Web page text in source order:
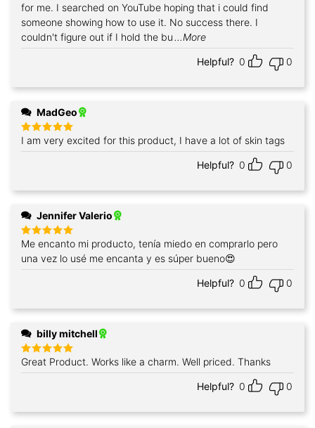
for me. I searched on YouTube hoping that i could find
someone showing how to use it. No success there. I
couldn't figure out if I hold the bu ...More
Helpful? 0 0
MadGeo
Rated5
out of 5
I am very excited for this product, I have a lot of skin tags
Helpful? 0 0
Jennifer Valerio
Rated5
out of 5
Me encanto mi producto, tenía miedo en comprarlo pero
una vez lo usé me encanta y es súper bueno😍
Helpful? 0 0
billy mitchell
Rated5
out of 5
Great Product. Works like a charm. Well priced. Thanks
Helpful? 0 0